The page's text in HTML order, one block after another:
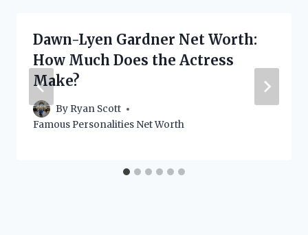
Dawn-Lyen Gardner Net Worth:
How Much Does the Actress
Make?
By Ryan Scott
Famous Personalities Net Worth